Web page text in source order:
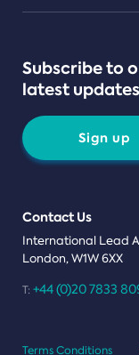
Subscribe to
latest updates
Sign up
Contact Us
International Lead
London, W1W 6XX
T: +44 (0)20 7833
Terms Conditions